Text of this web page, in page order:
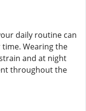
daily routine can
Wearing the
and at night
throughout the